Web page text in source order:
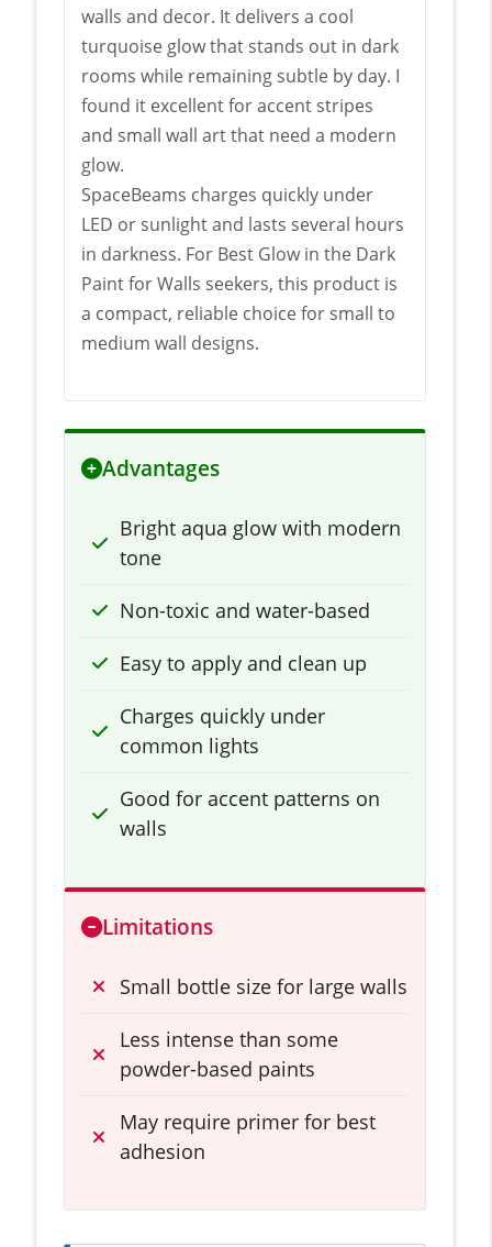
walls and decor. It delivers a cool
turquoise glow that stands out in dark
rooms while remaining subtle by day. I
found it excellent for accent stripes
and small wall art that need a modern
glow.
SpaceBeams charges quickly under
LED or sunlight and lasts several hours
in darkness. For Best Glow in the Dark
Paint for Walls seekers, this product is
a compact, reliable choice for small to
medium wall designs.
Advantages
Bright aqua glow with modern
tone
Non-toxic and water-based
Easy to apply and clean up
Charges quickly under
common lights
Good for accent patterns on
walls
Limitations
Small bottle size for large walls
Less intense than some
powder-based paints
May require primer for best
adhesion